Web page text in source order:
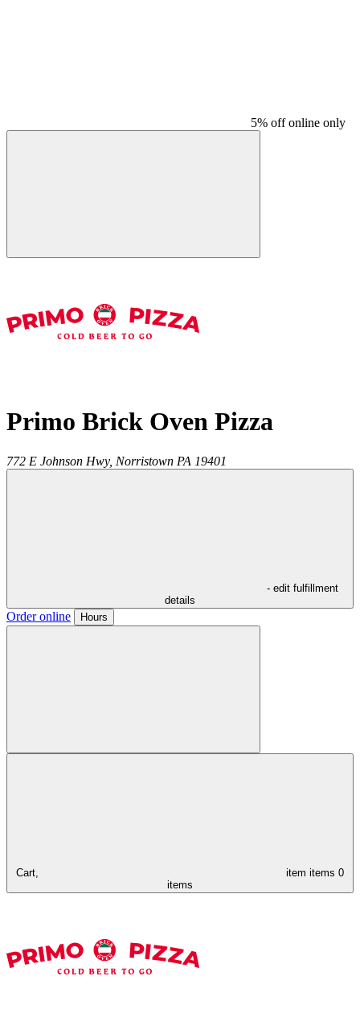
5% off online only
Primo Brick Oven Pizza
772 E Johnson Hwy, Norristown PA 19401
- edit fulfillment
details
Order online Hours
Cart, item items 0
items